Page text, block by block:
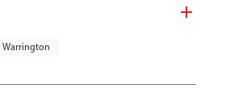
Warrington